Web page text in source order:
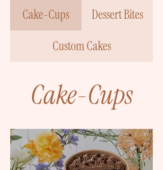
Cake-Cups
Dessert Bites
Custom Cakes
Cake-Cups